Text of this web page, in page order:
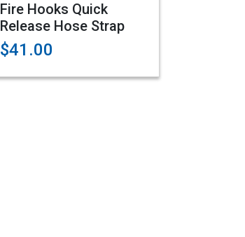
Fire Hooks Quick
Release Hose Strap
$41.00